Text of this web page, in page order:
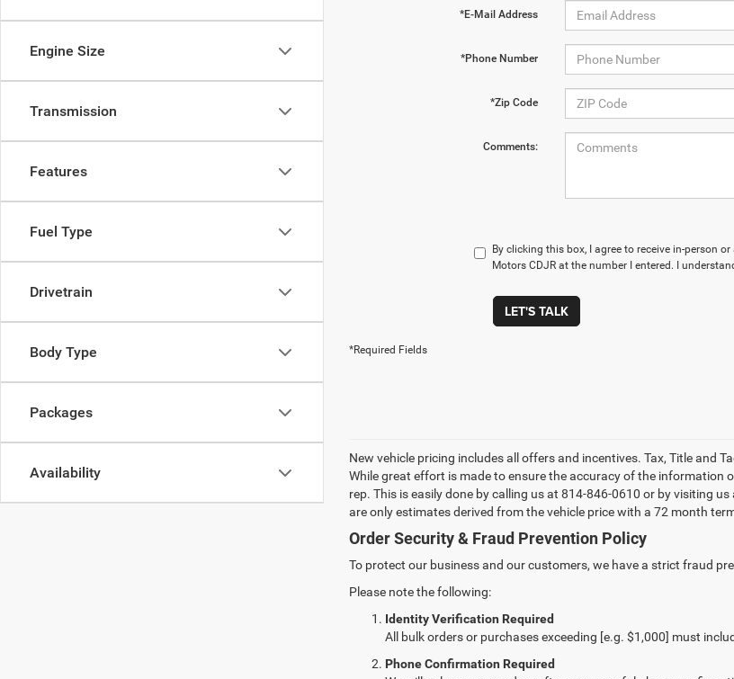
Engine Size
Transmission
Features
Fuel Type
Drivetrain
Body Type
Packages
Availability
*E-Mail Address
*Phone Number
*Zip Code
Comments:
By clicking this box, I agree to receive in-person
Motors CDJR at the number I entered. I
LET'S TALK
*Required Fields
New vehicle pricing includes all offers and incentives. Tax, Title and
While great effort is made to ensure the accuracy of the information
rep. This is easily done by calling us at 814-846-0610 or by visiting
are only estimates derived from the vehicle price with a 72 month
Order Security & Fraud Prevention Policy
To protect our business and our customers, we have a strict fraud
Please note the following:
Identity Verification Required
All bulk orders or purchases exceeding [e.g. $1,000] must
Phone Confirmation Required